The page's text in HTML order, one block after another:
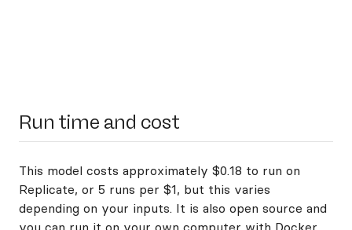
Run time and cost
This model costs approximately $0.18 to run on
Replicate, or 5 runs per $1, but this varies
depending on your inputs. It is also open source and
you can run it on your own computer with Docker